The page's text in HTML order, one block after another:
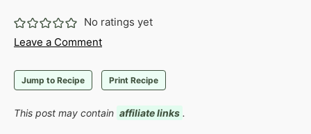
No ratings yet
Leave a Comment
Jump to Recipe Print Recipe
This post may contain affiliate links .